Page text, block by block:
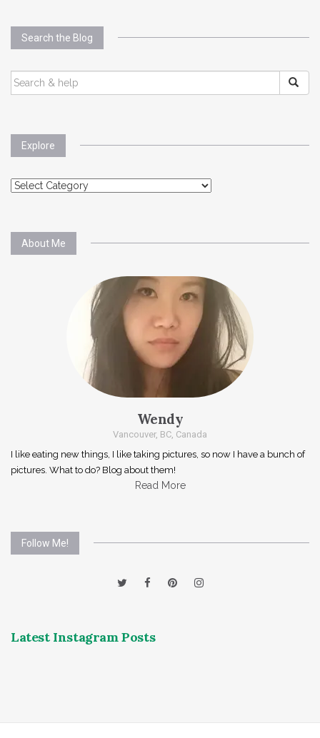
Search the Blog
SEARCH
FOR:
Explore
Explore
About Me
Wendy
Vancouver, BC, Canada
I like eating new things, I like taking pictures, so now I have a bunch of
pictures. What to do? Blog about them!
Read More
Follow Me!
Latest Instagram Posts